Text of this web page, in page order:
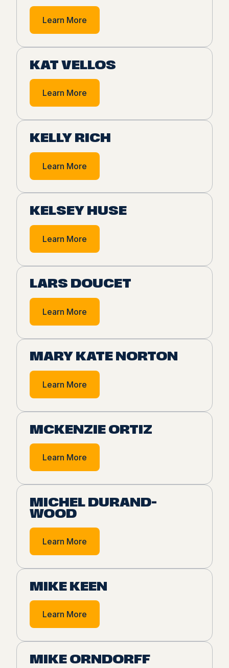
Learn More
KAT VELLOS
Learn More
KELLY RICH
Learn More
KELSEY HUSE
Learn More
LARS DOUCET
Learn More
MARY KATE NORTON
Learn More
MCKENZIE ORTIZ
Learn More
MICHEL DURAND-
WOOD
Learn More
MIKE KEEN
Learn More
MIKE ORNDORFF